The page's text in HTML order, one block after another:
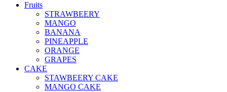
Fruits
STRAWBEERY
MANGO
BANANA
PINEAPPLE
ORANGE
GRAPES
CAKE
STAWBEERY CAKE
MANGO CAKE